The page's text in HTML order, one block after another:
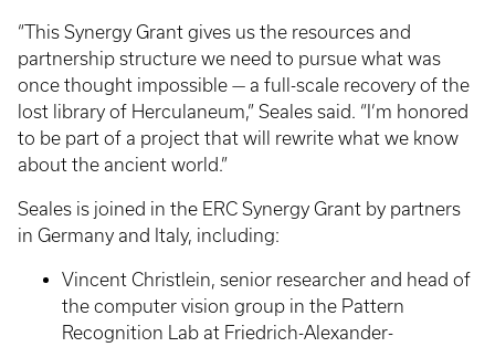
“This Synergy Grant gives us the resources and
partnership structure we need to pursue what was
once thought impossible — a full-scale recovery of the
lost library of Herculaneum,” Seales said. “I’m honored
to be part of a project that will rewrite what we know
about the ancient world.”
Seales is joined in the ERC Synergy Grant by partners
in Germany and Italy, including:
Vincent Christlein, senior researcher and head of
the computer vision group in the Pattern
Recognition Lab at Friedrich-Alexander-